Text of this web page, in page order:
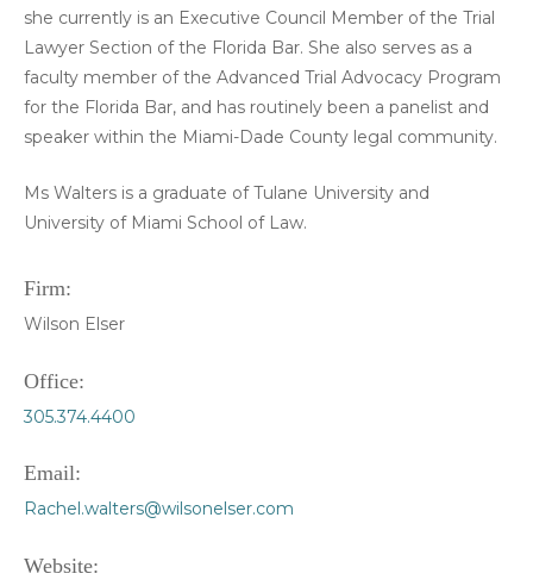
she currently is an Executive Council Member of the Trial
Lawyer Section of the Florida Bar. She also serves as a
faculty member of the Advanced Trial Advocacy Program
for the Florida Bar, and has routinely been a panelist and
speaker within the Miami-Dade County legal community.
Ms Walters is a graduate of Tulane University and
University of Miami School of Law.
Firm:
Wilson Elser
Office:
305.374.4400
Email:
Rachel.walters@wilsonelser.com
Website: